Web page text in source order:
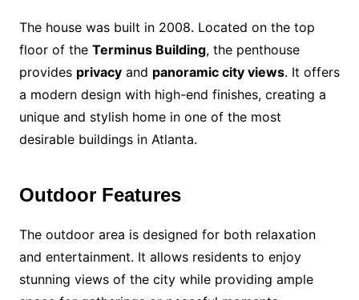
The house was built in 2008. Located on the top
floor of the Terminus Building, the penthouse
provides privacyand panoramic city views. It offers
a modern design with high-end finishes, creating a
unique and stylish home in one of the most
desirable buildings in Atlanta.
Outdoor Features
The outdoor area is designed for both relaxation
and entertainment. It allows residents to enjoy
stunning views of the city while providing ample